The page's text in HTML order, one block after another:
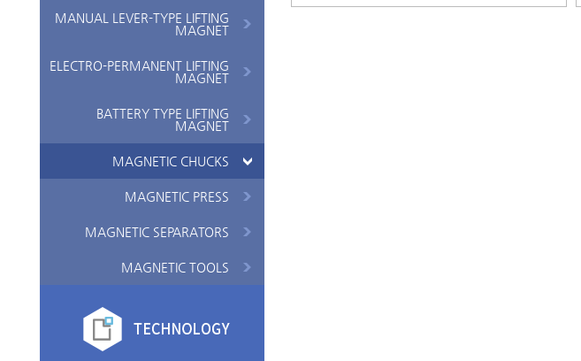
MANUAL LEVER-TYPE LIFTING
MAGNET
ELECTRO-PERMANENT LIFTING
MAGNET
BATTERY TYPE LIFTING
MAGNET
MAGNETIC CHUCKS
MAGNETIC PRESS
MAGNETIC SEPARATORS
MAGNETIC TOOLS